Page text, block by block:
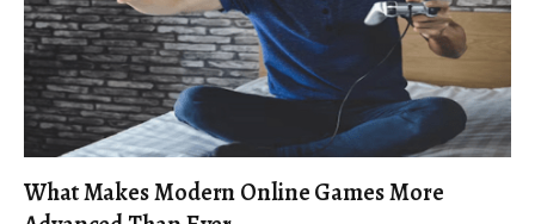
What Makes Modern Online Games More